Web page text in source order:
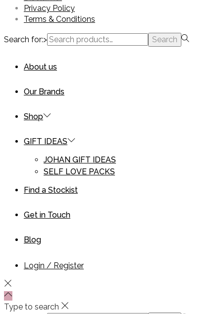
Privacy Policy
Terms & Conditions
Search for:> Search
About us
Our Brands
Shop
GIFT IDEAS
JOHAN GIFT IDEAS
SELF LOVE PACKS
Find a Stockist
Get in Touch
Blog
Login / Register
Type to search